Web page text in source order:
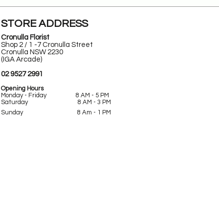
STORE ADDRESS
Cronulla Florist
Shop 2 / 1 -7 Cronulla Street
Cronulla NSW 2230
(IGA Arcade)
02 9527 2991
Opening Hours
Monday - Friday 8 AM - 5 PM
Saturday 8 AM - 3 PM
Sunday
8 Am - 1 PM